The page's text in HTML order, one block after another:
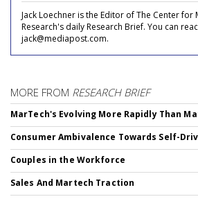
Jack Loechner is the Editor of The Center for
Research's daily Research Brief. You can
jack@mediapost.com.
MORE FROM RESEARCH BRIEF
MarTech's Evolving More Rapidly Than
Consumer Ambivalence Towards Self-
Couples in the Workforce
Sales And Martech Traction